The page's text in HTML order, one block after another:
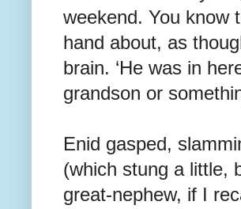
weekend. You know
hand about, as
brain. ‘He was in
grandson or
Enid gasped,
(which stung a little,
great-nephew, if I